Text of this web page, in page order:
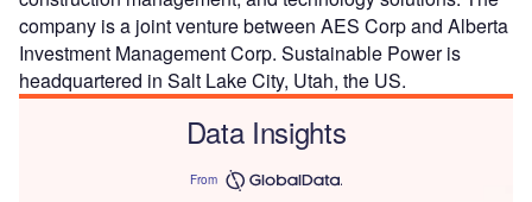
company is a joint venture between AES Corp and Alberta
Investment Management Corp. Sustainable Power is
headquartered in Salt Lake City, Utah, the US.
Data Insights
From